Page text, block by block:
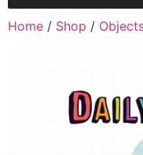
Home / Shop /